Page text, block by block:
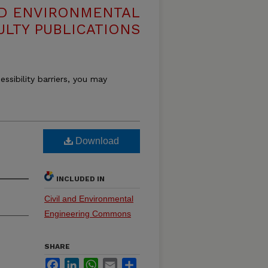
ENVIRONMENTAL
PUBLICATIONS
barriers, you may
Download
INCLUDED IN
Civil and Environmental
Engineering Commons
SHARE
FacebookLinkedInWhatsApp
Email